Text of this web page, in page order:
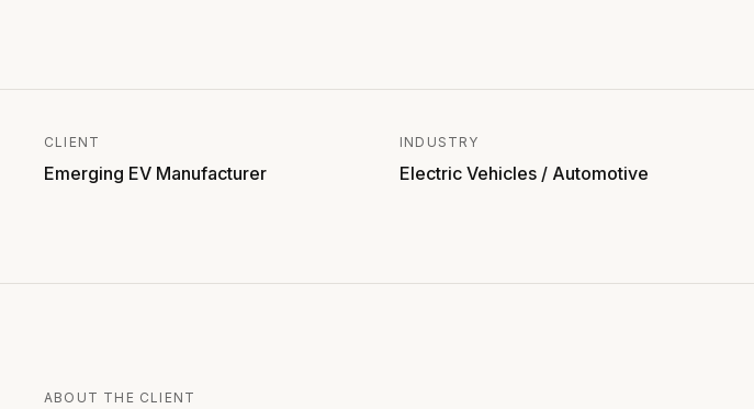
CLIENT
Emerging EV Manufacturer
INDUSTRY
Electric Vehicles / Automotive
ABOUT THE CLIENT